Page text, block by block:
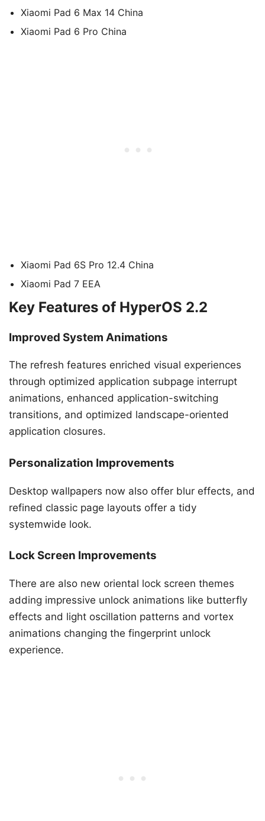
Xiaomi Pad 6 Max 14 China
Xiaomi Pad 6 Pro China
Xiaomi Pad 6S Pro 12.4 China
Xiaomi Pad 7 EEA
Key Features of HyperOS 2.2
Improved System Animations
The refresh features enriched visual experiences
through optimized application subpage interrupt
animations, enhanced application-switching
transitions, and optimized landscape-oriented
application closures.
Personalization Improvements
Desktop wallpapers now also offer blur effects, and
refined classic page layouts offer a tidy
systemwide look.
Lock Screen Improvements
There are also new oriental lock screen themes
adding impressive unlock animations like butterfly
effects and light oscillation patterns and vortex
animations changing the fingerprint unlock
experience.